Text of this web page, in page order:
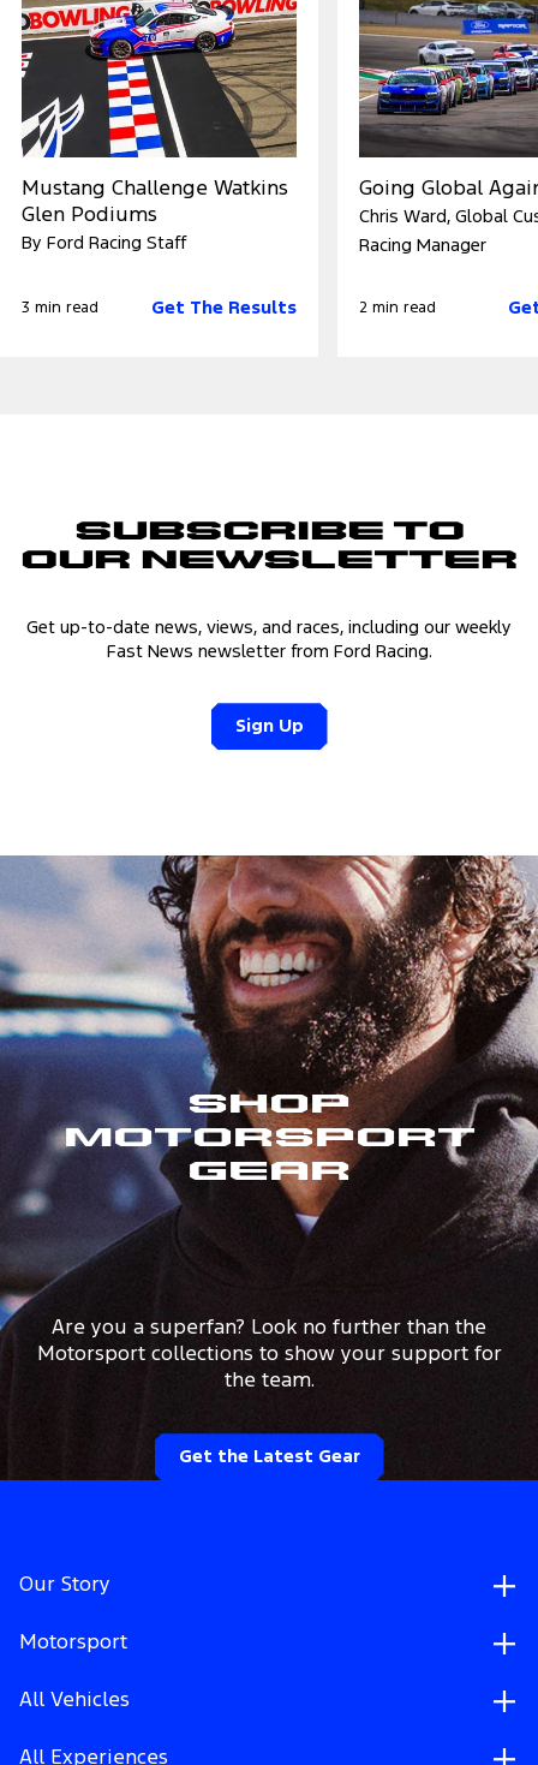
Mustang Challenge Watkins
Glen Podiums
By Ford Racing Staff
3 min read Get The Results
Going Global
Chris Ward, Global
Racing Manager
2 min read
Subscribe to
Our Newsletter
Get up-to-date news, views, and races, including our weekly
Fast News newsletter from Ford Racing.
Sign Up
Shop
Motorsport
Gear
Are you a superfan? Look no further than the
Motorsport collections to show your support for
the team.
Get the Latest Gear
Our Story
Motorsport
All Vehicles
All Experiences